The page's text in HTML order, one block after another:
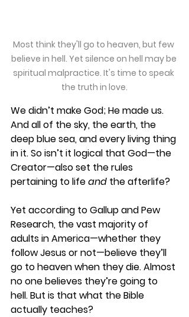
Most think they'll go to heaven, but few
believe in hell. Yet silence on hell may be
spiritual malpractice. It's time to speak
the truth in love.
We didn’t make God; He made us.
And all of the sky, the earth, the
deep blue sea, and every living thing
in it. So isn’t it logical that God—the
Creator—also set the rules
pertaining to life and the afterlife?
Yet according to Gallup and Pew
Research, the vast majority of
adults in America—whether they
follow Jesus or not—believe they’ll
go to heaven when they die. Almost
no one believes they’re going to
hell. But is that what the Bible
actually teaches?